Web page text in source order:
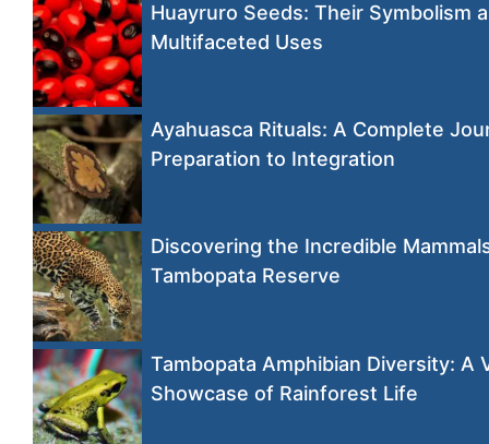
Huayruro Seeds: Their Symbolism
Multifaceted Uses
Ayahuasca Rituals: A Complete
Preparation to Integration
Discovering the Incredible
Tambopata Reserve
Tambopata Amphibian Diversity: A
Showcase of Rainforest Life